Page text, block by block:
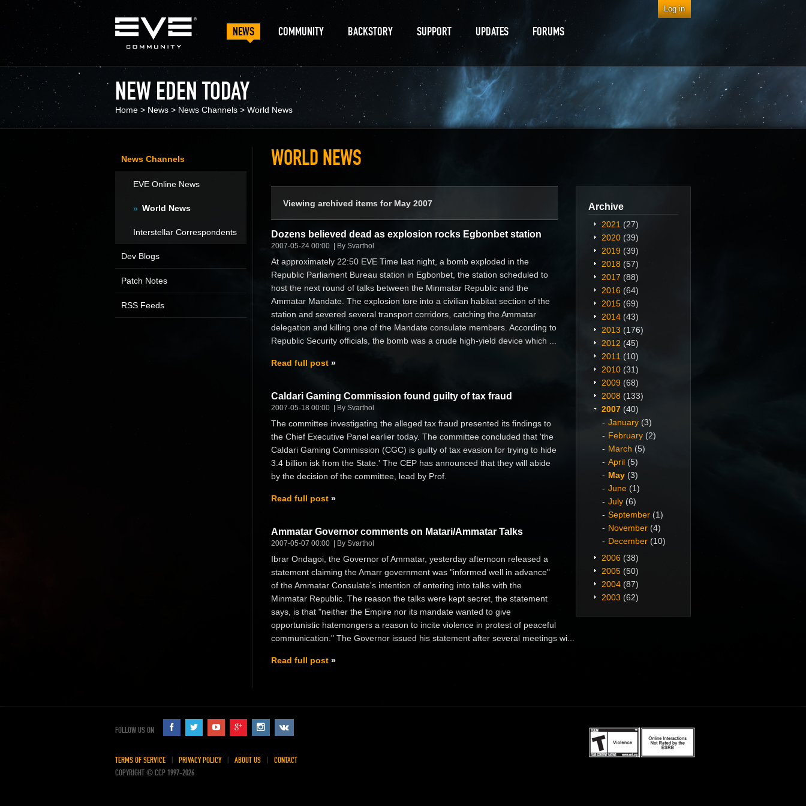
NEWS COMMUNITY BACKSTORY SUPPORT UPDATES FORUMS
NEW EDEN TODAY
Home > News > News Channels > World News
WORLD NEWS
Archive
2021 (27)
2020 (39)
2019 (39)
2018 (57)
2017 (88)
2016 (64)
2015 (69)
2014 (43)
2013 (176)
2012 (45)
2011 (10)
2010 (31)
2009 (68)
2008 (133)
2007 (40)
January (3)
February (2)
March (5)
April (5)
May (3)
June (1)
July (6)
September (1)
November (4)
December (10)
2006 (38)
2005 (50)
2004 (87)
2003 (62)
Viewing archived items for May 2007
Dozens believed dead as explosion rocks Egbonbet station
2007-05-24 00:00 By Svarthol
At approximately 22:50 EVE Time last night, a bomb exploded in the
Republic Parliament Bureau station in Egbonbet, the station scheduled to
host the next round of talks between the Minmatar Republic and the
Ammatar Mandate. The explosion tore into a civilian habitat section of the
station and severed several transport corridors, catching the Ammatar
delegation and killing one of the Mandate consulate members. According to
Republic Security officials, the bomb was a crude high-yield device which ...
Read full post
Caldari Gaming Commission found guilty of tax fraud
2007-05-18 00:00 By Svarthol
The committee investigating the alleged tax fraud presented its findings to
the Chief Executive Panel earlier today. The committee concluded that 'the
Caldari Gaming Commission (CGC) is guilty of tax evasion for trying to hide
3.4 billion isk from the State.' The CEP has announced that they will abide
by the decision of the committee, lead by Prof.
Read full post
Ammatar Governor comments on Matari/Ammatar Talks
2007-05-07 00:00 By Svarthol
Ibrar Ondagoi, the Governor of Ammatar, yesterday afternoon released a
statement claiming the Amarr government was "informed well in advance"
of the Ammatar Consulate's intention of entering into talks with the
Minmatar Republic. The reason the talks were kept secret, the statement
says, is that "neither the Empire nor its mandate wanted to give
opportunistic hatemongers a reason to incite violence in protest of peaceful
communication." The Governor issued his statement after several meetings wi...
Read full post
News Channels
EVE Online News
World News
Interstellar Correspondents
Dev Blogs
Patch Notes
RSS Feeds
Log in
FOLLOW US ON
TERMS OF SERVICE PRIVACY POLICY ABOUT US
CONTACT
COPYRIGHT © CCP 1997-2026